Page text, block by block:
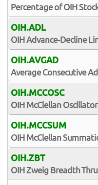
Percentage of OIH
OIH.ADL
OIH Advance-Decline
OIH.AVGAD
Average Consecutive
OIH.MCCOSC
OIH McClellan Oscillator
OIH.MCCSUM
OIH McClellan
OIH.ZBT
OIH Zweig Breadth